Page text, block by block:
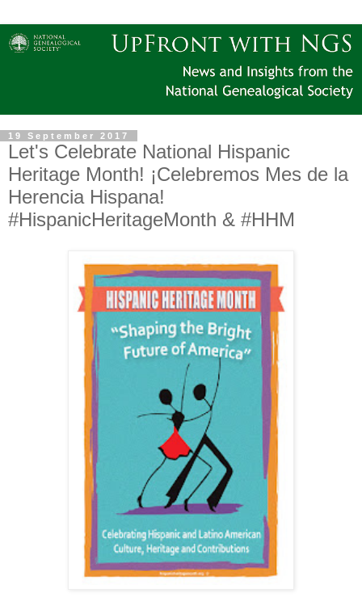
19 September 2017
Let's Celebrate National Hispanic
Heritage Month! ¡Celebremos Mes de la
Herencia Hispana!
#‎HispanicHeritageMonth &‪ #‎HHM